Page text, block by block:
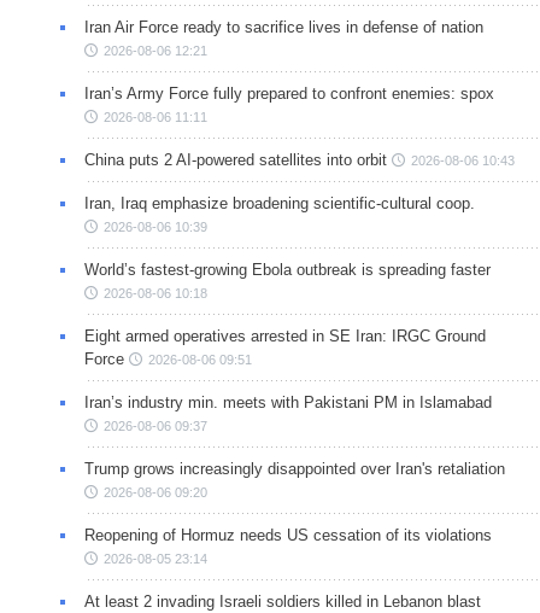
Iran Air Force ready to sacrifice lives in defense of nation
2026-08-06 12:21
Iran’s Army Force fully prepared to confront enemies: spox
2026-08-06 11:11
China puts 2 AI-powered satellites into orbit 2026-08-06 10:43
Iran, Iraq emphasize broadening scientific-cultural coop.
2026-08-06 10:39
World’s fastest-growing Ebola outbreak is spreading faster
2026-08-06 10:18
Eight armed operatives arrested in SE Iran: IRGC Ground
Force
2026-08-06 09:51
Iran’s industry min. meets with Pakistani PM in Islamabad
2026-08-06 09:37
Trump grows increasingly disappointed over Iran's retaliation
2026-08-06 09:20
Reopening of Hormuz needs US cessation of its violations
2026-08-05 23:14
At least 2 invading Israeli soldiers killed in Lebanon blast